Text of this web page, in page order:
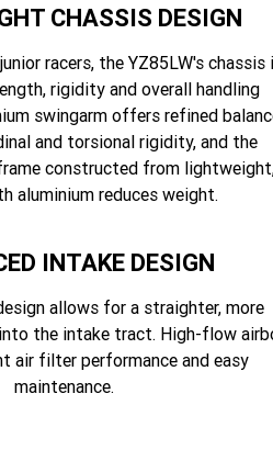
CHASSIS DESIGN
racers, the YZ85LW's chassis
rigidity and overall handling
swingarm offers refined
and torsional rigidity, and the
constructed from
aluminium reduces weight.
INTAKE DESIGN
allows for a straighter, more
the intake tract. High-flow
air filter performance and easy
maintenance.